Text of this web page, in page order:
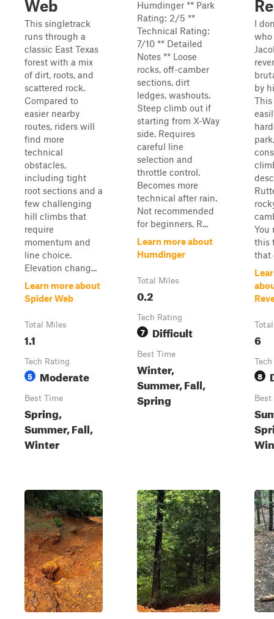
Web
This singletrack
runs through a
classic East Texas
forest with a mix
of dirt, roots, and
scattered rock.
Compared to
easier nearby
routes, riders will
find more
technical
obstacles,
including tight
root sections and a
few challenging
hill climbs that
require
momentum and
line choice.
Elevation chang...
Learn more about
Spider Web
Total Miles
1.1
Tech Rating
5 Moderate
Best Time
Spring,
Summer, Fall,
Winter
Humdinger ** Park
Rating: 2/5 **
Technical Rating:
7/10 ** Detailed
Notes ** Loose
rocks, off-camber
sections, dirt
ledges, washouts.
Steep climb out if
starting from X-Way
side. Requires
careful line
selection and
throttle control.
Becomes more
technical after rain.
Not recommended
for beginners. R...
Learn more about
Humdinger
Total Miles
0.2
Tech Rating
7 Difficult
Best Time
Winter,
Summer, Fall,
Spring
I
who
by
You
this
that
6
8
Best